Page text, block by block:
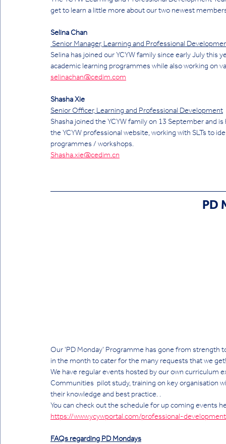
get to learn a little more about our two newest
Selina Chan
Senior Manager, Learning and Professional
Selina has joined our YCYW family since early July this
academic learning programmes while also working on
selinachan@cedim.com
Shasha Xie
Senior Officer, Learning and Professional Development
Shasha joined the YCYW family on 13 September and
the YCYW professional website, working with SLTs to
programmes / workshops.
Shasha.xie@cedim.cn
PD
Our 'PD Monday' Programme has gone from strength
in the month to cater for the many requests that we
We have regular events hosted by our own curriculum
Communities  pilot study, training on key organisation
their knowledge and best practice. .
You can check out the schedule for up coming events
https://www.ycywportal.com/professional-development
FAQs regarding PD Mondays